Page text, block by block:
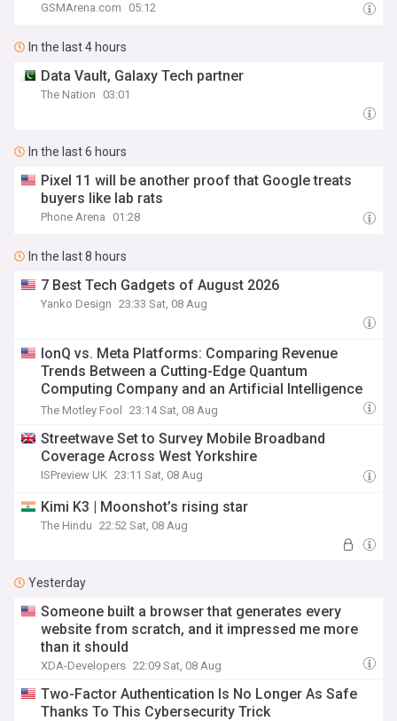
GSMArena.com 05:12
In the last 4 hours
Data Vault, Galaxy Tech partner
The Nation 03:01
In the last 6 hours
Pixel 11 will be another proof that Google treats
buyers like lab rats
Phone Arena 01:28
In the last 8 hours
7 Best Tech Gadgets of August 2026
Yanko Design 23:33 Sat, 08 Aug
IonQ vs. Meta Platforms: Comparing Revenue
Trends Between a Cutting-Edge Quantum
Computing Company and an Artificial Intelligence
Giant
The Motley Fool 23:14 Sat, 08 Aug
Streetwave Set to Survey Mobile Broadband
Coverage Across West Yorkshire
ISPreview UK 23:11 Sat, 08 Aug
Kimi K3 | Moonshot’s rising star
The Hindu 22:52 Sat, 08 Aug
Yesterday
Someone built a browser that generates every
website from scratch, and it impressed me more
than it should
XDA-Developers 22:09 Sat, 08 Aug
Two-Factor Authentication Is No Longer As Safe
Thanks To This Cybersecurity Trick